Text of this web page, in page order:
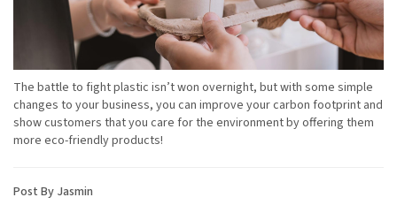
The battle to fight plastic isn’t won overnight, but with some simple
changes to your business, you can improve your carbon footprint and
show customers that you care for the environment by offering them
more eco-friendly products!
Post By Jasmin